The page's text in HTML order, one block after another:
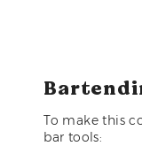
To make this
bar tools: